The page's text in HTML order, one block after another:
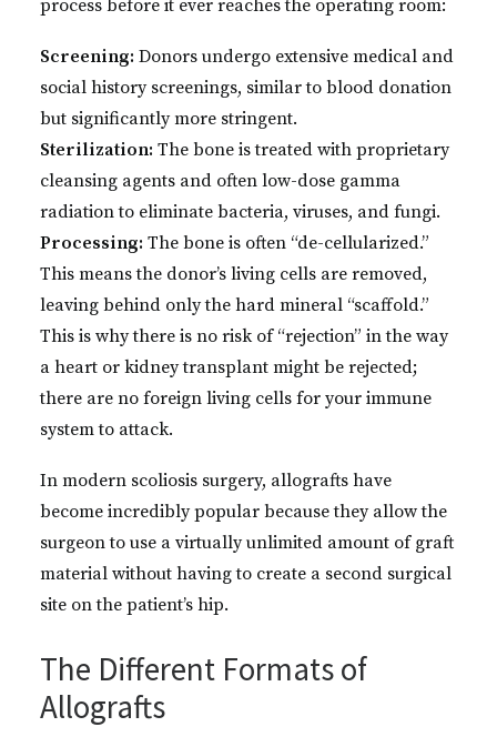
process before it ever reaches the operating room:
Screening: Donors undergo extensive medical and
social history screenings, similar to blood donation
but significantly more stringent.
Sterilization: The bone is treated with proprietary
cleansing agents and often low-dose gamma
radiation to eliminate bacteria, viruses, and fungi.
Processing: The bone is often “de-cellularized.”
This means the donor’s living cells are removed,
leaving behind only the hard mineral “scaffold.”
This is why there is no risk of “rejection” in the way
a heart or kidney transplant might be rejected;
there are no foreign living cells for your immune
system to attack.
In modern scoliosis surgery, allografts have
become incredibly popular because they allow the
surgeon to use a virtually unlimited amount of graft
material without having to create a second surgical
site on the patient’s hip.
The Different Formats of
Allografts